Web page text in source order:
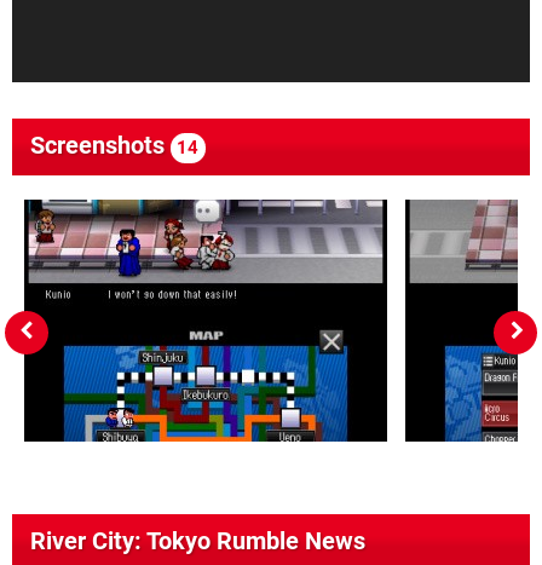
Screenshots 14
River City: Tokyo Rumble News